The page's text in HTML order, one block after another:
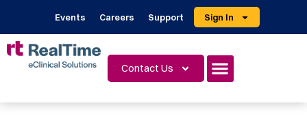
Events Careers Support Sign In
Contact Us